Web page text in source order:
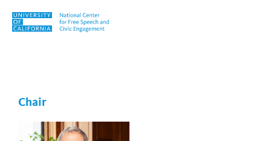
Skip to content
Chair